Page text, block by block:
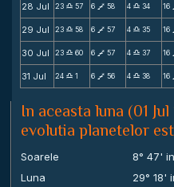
28 Jul 23 X 57 6 V 58 4 X 34 16
29 Jul 23 X 58 6 V 57 4 X 35 16
30 Jul 23 X 60 6 V 57 4 X 37 16
31 Jul 24 X 1 6 V 56 4 X 38 16
In aceasta luna (01 Jul
evolutia planetelor
Soarele 8° 47'
Luna
29° 18'